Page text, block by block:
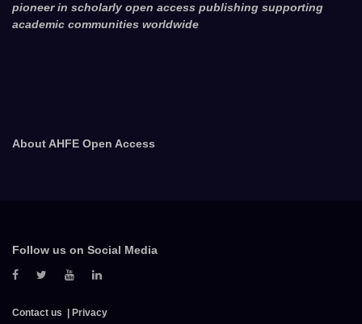
pioneer in scholarly open access publishing supporting
academic communities worldwide
About AHFE Open Access
Follow us on Social Media
Contact us Privacy